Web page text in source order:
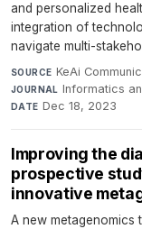
and personalized
integration of
navigate multi-
SOURCE KeAi
JOURNAL Informatics
DATE Dec 18, 2023
Improving the
prospective
innovative
A new metagenomics